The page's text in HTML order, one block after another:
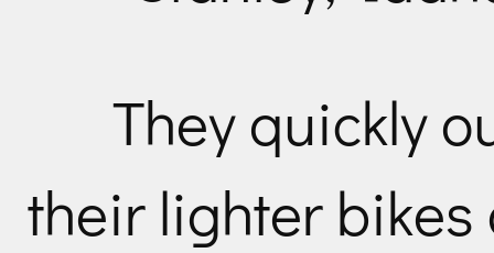
They quickly
their lighter bikes